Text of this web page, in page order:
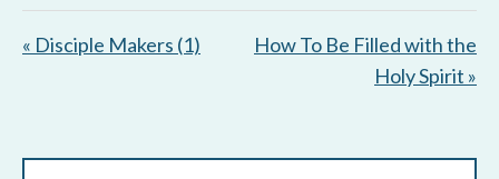
i
n
g
« Disciple Makers (1)
How To Be Filled with the
Holy Spirit »